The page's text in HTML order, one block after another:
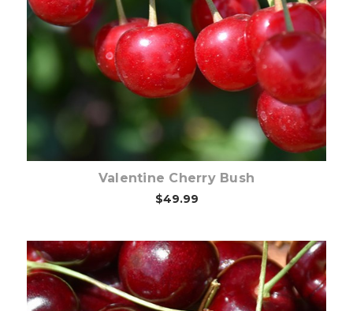
Out of stock
Valentine Cherry Bush
$49.99